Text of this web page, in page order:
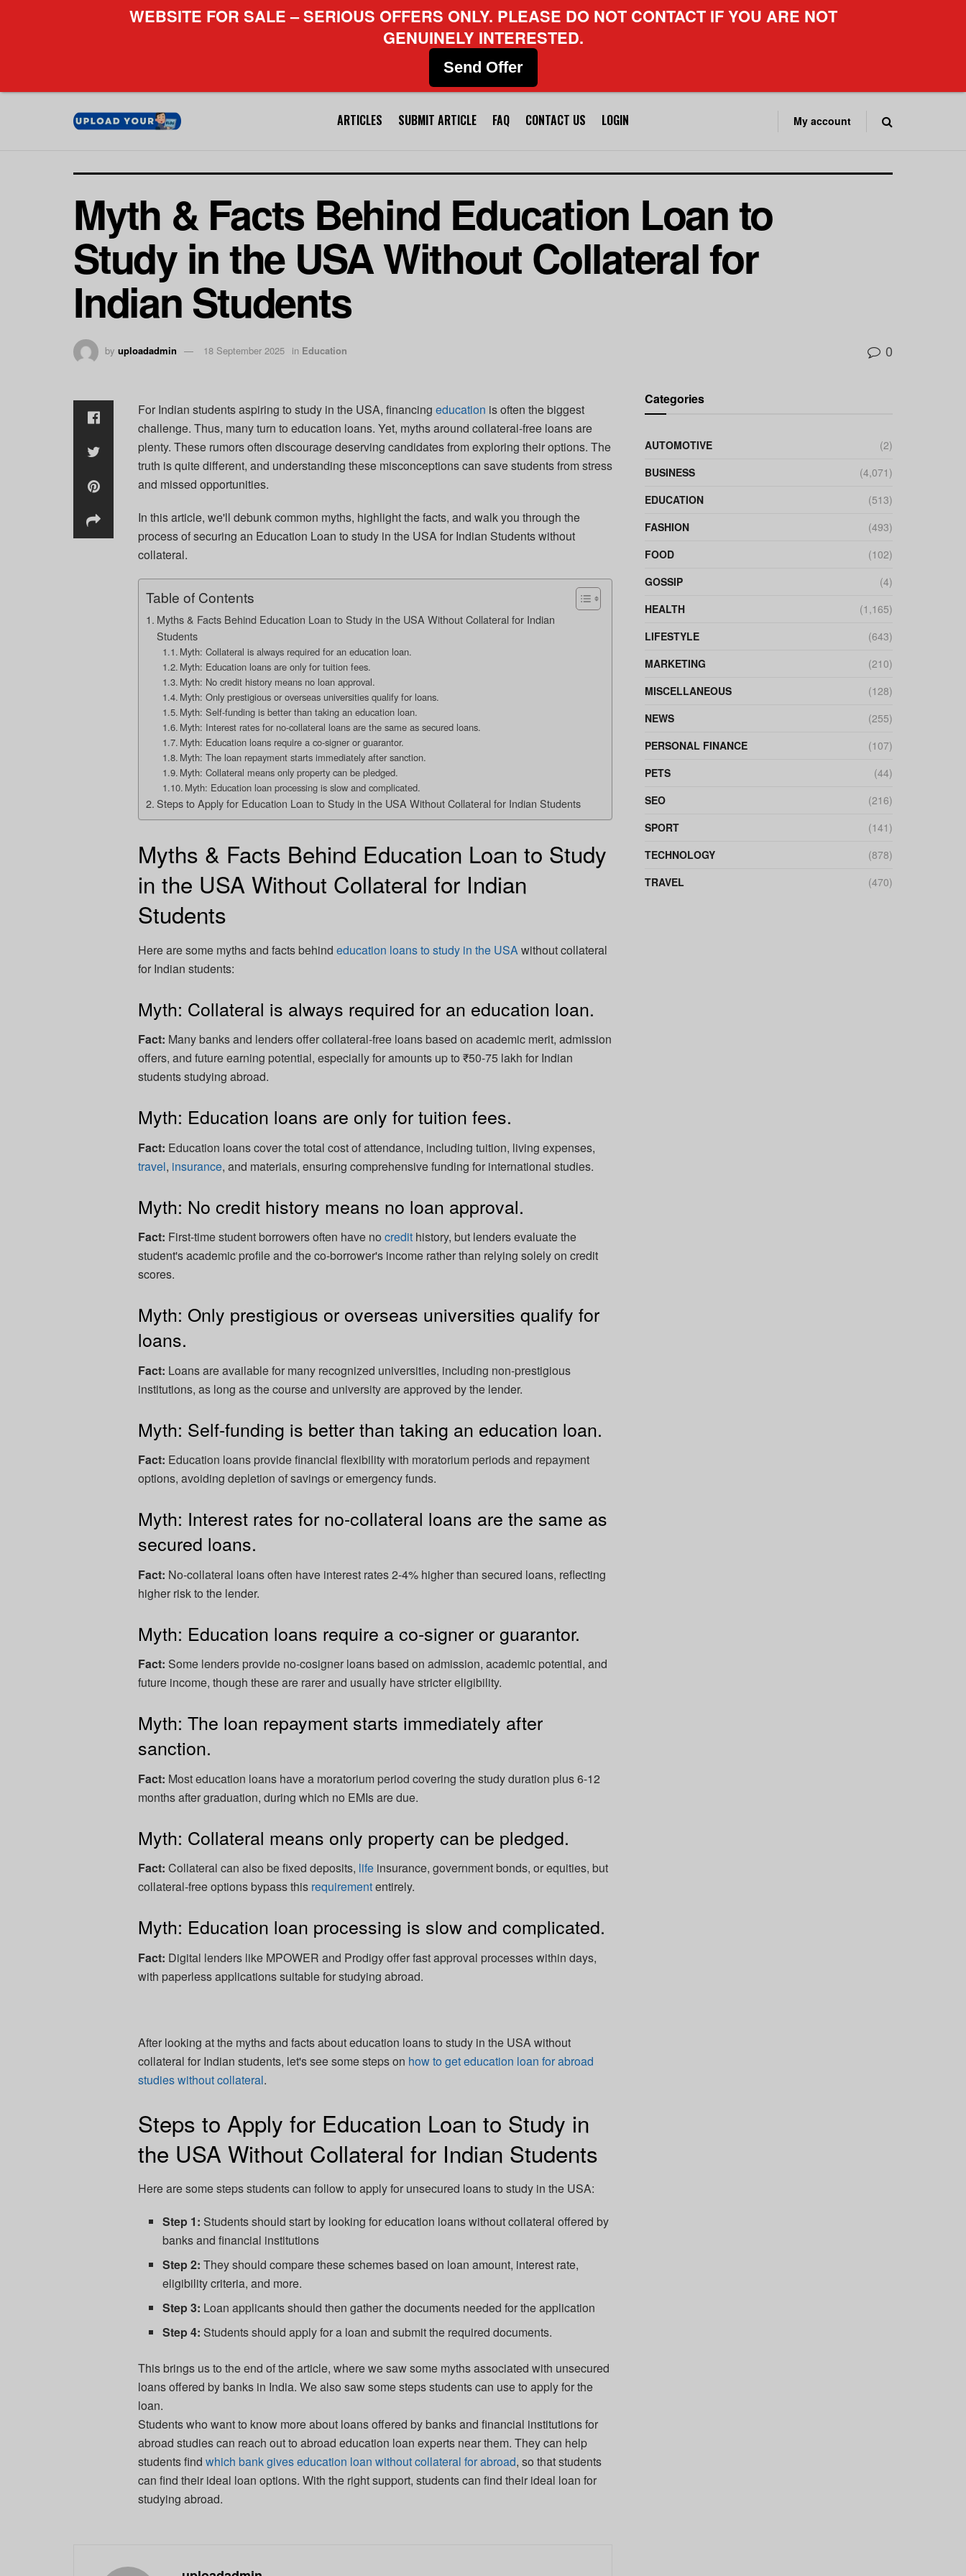
ARTICLES SUBMIT ARTICLE FAQ CONTACT US LOGIN My account
Myth & Facts Behind Education Loan to
Study in the USA Without Collateral for
Indian Students
by uploadadmin 18 September 2025 in Education 0
For Indian students aspiring to study in the USA, financing education is often the biggest
challenge. Thus, many turn to education loans. Yet, myths around collateral-free loans are
plenty. These rumors often discourage deserving candidates from exploring their options. The
truth is quite different, and understanding these misconceptions can save students from stress
and missed opportunities.
In this article, we'll debunk common myths, highlight the facts, and walk you through the
process of securing an Education Loan to study in the USA for Indian Students without
collateral.
Table of Contents
Myths & Facts Behind Education Loan to Study in the USA Without Collateral for Indian
Students
Myth: Collateral is always required for an education loan.
Myth: Education loans are only for tuition fees.
Myth: No credit history means no loan approval.
Myth: Only prestigious or overseas universities qualify for loans.
Myth: Self-funding is better than taking an education loan.
Myth: Interest rates for no-collateral loans are the same as secured loans.
Myth: Education loans require a co-signer or guarantor.
Myth: The loan repayment starts immediately after sanction.
Myth: Collateral means only property can be pledged.
Myth: Education loan processing is slow and complicated.
Steps to Apply for Education Loan to Study in the USA Without Collateral for Indian Students
Myths & Facts Behind Education Loan to Study
in the USA Without Collateral for Indian
Students
Here are some myths and facts behind education loans to study in the USAwithout collateral
for Indian students:
Myth: Collateral is always required for an education loan.
Fact: Many banks and lenders offer collateral-free loans based on academic merit, admission
offers, and future earning potential, especially for amounts up to ₹50-75 lakh for Indian
students studying abroad.
Myth: Education loans are only for tuition fees.
Fact: Education loans cover the total cost of attendance, including tuition, living expenses,
travel, insurance, and materials, ensuring comprehensive funding for international studies.
Myth: No credit history means no loan approval.
Fact: First-time student borrowers often have no credit history, but lenders evaluate the
student's academic profile and the co-borrower's income rather than relying solely on credit
scores.
Myth: Only prestigious or overseas universities qualify for
loans.
Fact: Loans are available for many recognized universities, including non-prestigious
institutions, as long as the course and university are approved by the lender.
Myth: Self-funding is better than taking an education loan.
Fact: Education loans provide financial flexibility with moratorium periods and repayment
options, avoiding depletion of savings or emergency funds.
Myth: Interest rates for no-collateral loans are the same as
secured loans.
Fact: No-collateral loans often have interest rates 2-4% higher than secured loans, reflecting
higher risk to the lender.
Myth: Education loans require a co-signer or guarantor.
Fact: Some lenders provide no-cosigner loans based on admission, academic potential, and
future income, though these are rarer and usually have stricter eligibility.
Myth: The loan repayment starts immediately after
sanction.
Fact: Most education loans have a moratorium period covering the study duration plus 6-12
months after graduation, during which no EMIs are due.
Myth: Collateral means only property can be pledged.
Fact: Collateral can also be fixed deposits, life insurance, government bonds, or equities, but
collateral-free options bypass this requiremententirely.
Myth: Education loan processing is slow and complicated.
Fact: Digital lenders like MPOWER and Prodigy offer fast approval processes within days,
with paperless applications suitable for studying abroad.
After looking at the myths and facts about education loans to study in the USA without
collateral for Indian students, let's see some steps on how to get education loan for abroad
studies without collateral.
Steps to Apply for Education Loan to Study in
the USA Without Collateral for Indian Students
Here are some steps students can follow to apply for unsecured loans to study in the USA:
Step 1: Students should start by looking for education loans without collateral offered by
banks and financial institutions
Step 2: They should compare these schemes based on loan amount, interest rate,
eligibility criteria, and more.
Step 3: Loan applicants should then gather the documents needed for the application
Step 4: Students should apply for a loan and submit the required documents.
This brings us to the end of the article, where we saw some myths associated with unsecured
loans offered by banks in India. We also saw some steps students can use to apply for the
loan.
Students who want to know more about loans offered by banks and financial institutions for
abroad studies can reach out to abroad education loan experts near them. They can help
students find which bank gives education loan without collateral for abroad, so that students
can find their ideal loan options. With the right support, students can find their ideal loan for
studying abroad.
Categories
AUTOMOTIVE
(2)
BUSINESS
(4,071)
EDUCATION
(513)
FASHION
(493)
FOOD
(102)
GOSSIP
(4)
HEALTH
(1,165)
LIFESTYLE
(643)
MARKETING
(210)
MISCELLANEOUS
(128)
NEWS
(255)
PERSONAL FINANCE
(107)
PETS
(44)
SEO
(216)
SPORT
(141)
TECHNOLOGY
(878)
TRAVEL
(470)
WEBSITE FOR SALE – SERIOUS OFFERS ONLY. PLEASE DO NOT CONTACT IF YOU ARE NOT
GENUINELY INTERESTED.
Send Offer